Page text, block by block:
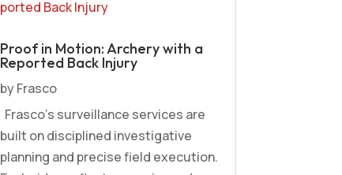
Proof in Motion: Archery with a
Reported Back Injury
byFrasco
Frasco’s surveillance services are
built on disciplined investigative
planning and precise field execution.